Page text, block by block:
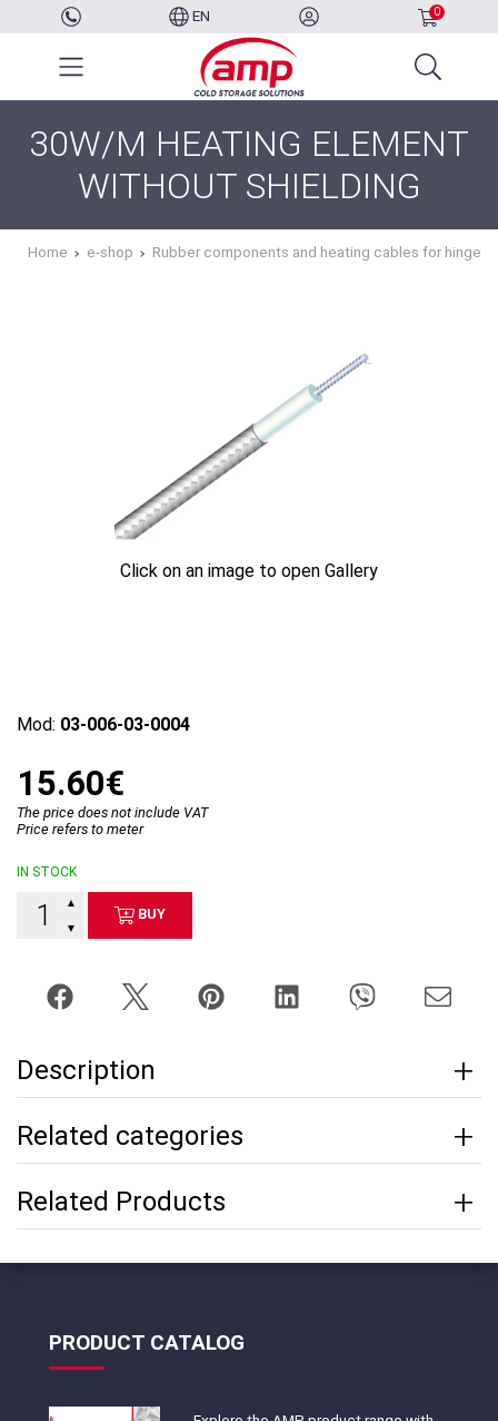
EN 0
30W/M HEATING ELEMENT
WITHOUT SHIELDING
Home e-shop Rubber components and heating cables for hinged
Click on an image to open Gallery
Mod: 03-006-03-0004
15.60€
The price does not include VAT
Price refers to meter
IN STOCK
▼
▲
BUY
Description
Related categories
Related Products
PRODUCT CATALOG